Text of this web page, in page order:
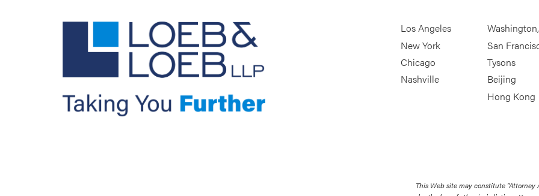
Los Angeles
New York
Chicago
Nashville
San
Tysons
Beijing
Hong Kong
This Web site may constitute